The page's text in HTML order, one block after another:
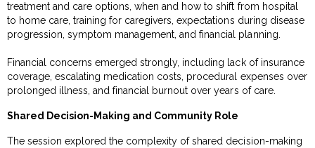
treatment and care options, when and how to shift from hospital
to home care, training for caregivers, expectations during disease
progression, symptom management, and financial planning.
Financial concerns emerged strongly, including lack of insurance
coverage, escalating medication costs, procedural expenses over
prolonged illness, and financial burnout over years of care.
Shared Decision-Making and Community Role
The session explored the complexity of shared decision-making